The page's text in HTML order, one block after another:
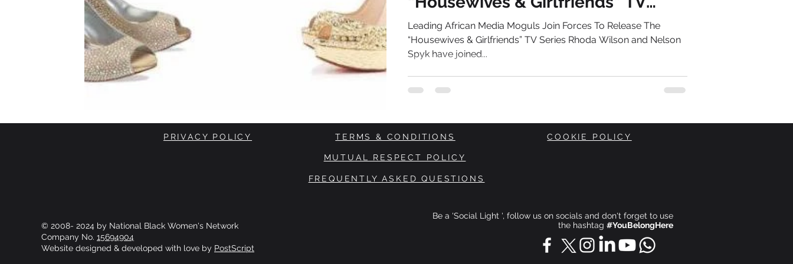
Series
Leading African Media Moguls Join Forces To Release The
“Housewives & Girlfriends” TV Series Rhoda Wilson and Nelson
Spyk have joined...
PRIVACY POLICY TERMS & CONDITIONS COOKIE POLICY
MUTUAL RESPECT POLICY
FREQUENTLY ASKED QUESTIONS
© 2008- 2024 by National Black Women's Network
Company No. 15694904
Website designed & developed with love by PostScript
Be a 'Social Light ', follow us on socials and don't forget to use
the hashtag #YouBelongHere